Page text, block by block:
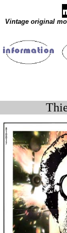
Vintage original